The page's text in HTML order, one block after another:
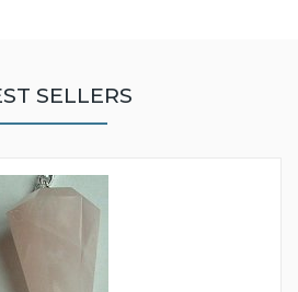
SELLERS